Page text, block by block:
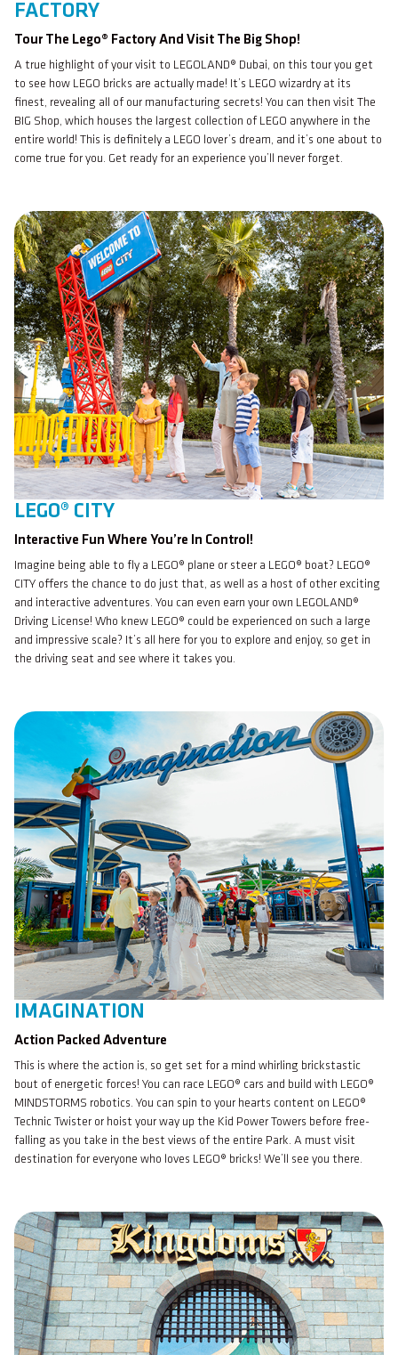
FACTORY
Tour The Lego® Factory And Visit The Big Shop!
A true highlight of your visit to LEGOLAND® Dubai, on this tour you get
to see how LEGO bricks are actually made! It’s LEGO wizardry at its
finest, revealing all of our manufacturing secrets! You can then visit The
BIG Shop, which houses the largest collection of LEGO anywhere in the
entire world! This is definitely a LEGO lover’s dream, and it’s one about to
come true for you. Get ready for an experience you’ll never forget.
LEGO® CITY
Interactive Fun Where You’re In Control!
Imagine being able to fly a LEGO® plane or steer a LEGO® boat? LEGO®
CITY offers the chance to do just that, as well as a host of other exciting
and interactive adventures. You can even earn your own LEGOLAND®
Driving License! Who knew LEGO® could be experienced on such a large
and impressive scale? It’s all here for you to explore and enjoy, so get in
the driving seat and see where it takes you.
IMAGINATION
Action Packed Adventure
This is where the action is, so get set for a mind whirling brickstastic
bout of energetic forces! You can race LEGO® cars and build with LEGO®
MINDSTORMS robotics. You can spin to your hearts content on LEGO®
Technic Twister or hoist your way up the Kid Power Towers before free-
falling as you take in the best views of the entire Park. A must visit
destination for everyone who loves LEGO® bricks! We’ll see you there.